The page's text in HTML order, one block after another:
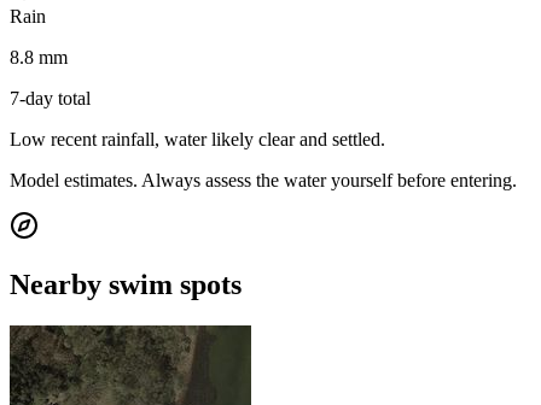
Rain
8.8 mm
7-day total
Low recent rainfall, water likely clear and settled.
Model estimates. Always assess the water yourself before entering.
Nearby swim spots